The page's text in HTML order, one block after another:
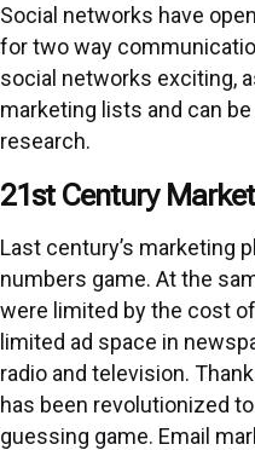
Social networks have
for two way
social networks exciting,
marketing lists and can
research.
21st Century
Last century’s marketing
numbers game. At the
were limited by the cost
limited ad space in
radio and television.
has been revolutionized
guessing game. Email